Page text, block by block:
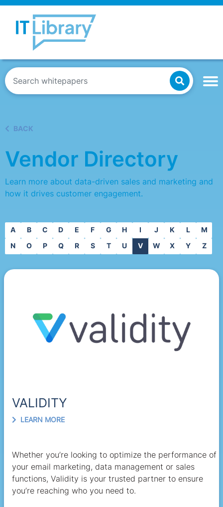
BACK
Vendor Directory
Learn more about data-driven sales and marketing and
how it drives customer engagement.
A B C D E F G H I J K L
M
N
O P Q R S T U V W X Y Z
VALIDITY
LEARN MORE
Whether you’re looking to optimize the performance of
your email marketing, data management or sales
functions, Validity is your trusted partner to ensure
you’re reaching who you need to.